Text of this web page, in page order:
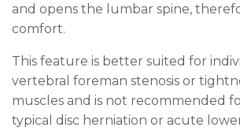
and opens the lumbar spine,
comfort.
This feature is better suited for
vertebral foreman stenosis or
muscles and is not recommended
typical disc herniation or acute